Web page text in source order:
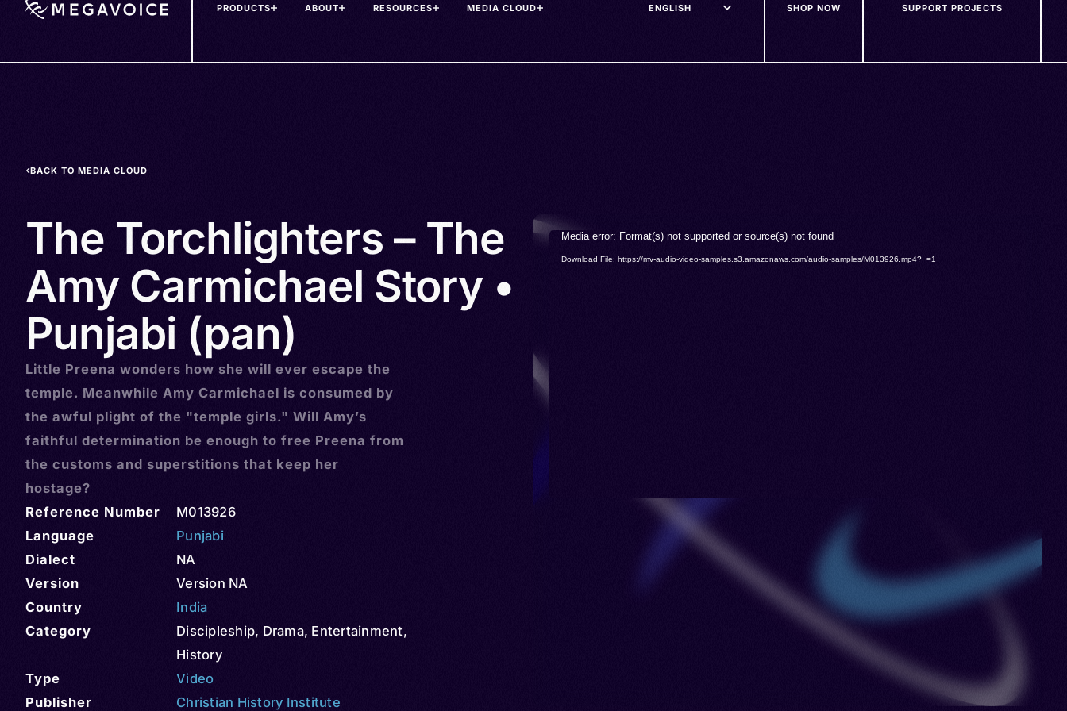
PRODUCTS ABOUT RESOURCES MEDIA CLOUD SHOP NOW SUPPORT PROJECTS
BACK TO MEDIA CLOUD
The Torchlighters – The
Amy Carmichael Story •
Punjabi (pan)
Little Preena wonders how she will ever escape the
temple. Meanwhile Amy Carmichael is consumed by
the awful plight of the "temple girls." Will Amy’s
faithful determination be enough to free Preena from
the customs and superstitions that keep her
hostage?
Reference Number
M013926
Language
Punjabi
Dialect
NA
Version
Version NA
Country
India
Category
Discipleship, Drama, Entertainment,
History
Type
Video
Publisher
Christian History Institute
VideoMedia error: Format(s) not supported or source(s) not found
Download File: https://mv-audio-video-samples.s3.amazonaws.com/audio-samples/M013926.mp4?_=1